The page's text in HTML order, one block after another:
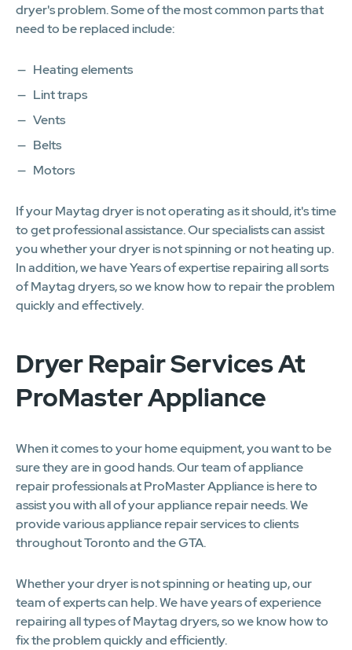
dryer's problem. Some of the most common parts that
need to be replaced include:
Heating elements
Lint traps
Vents
Belts
Motors
If your Maytag dryer is not operating as it should, it's time
to get professional assistance. Our specialists can assist
you whether your dryer is not spinning or not heating up.
In addition, we have Years of expertise repairing all sorts
of Maytag dryers, so we know how to repair the problem
quickly and effectively.
Dryer Repair Services At
ProMaster Appliance
When it comes to your home equipment, you want to be
sure they are in good hands. Our team of appliance
repair professionals at ProMaster Appliance is here to
assist you with all of your appliance repair needs. We
provide various appliance repair services to clients
throughout Toronto and the GTA.
Whether your dryer is not spinning or heating up, our
team of experts can help. We have years of experience
repairing all types of Maytag dryers, so we know how to
fix the problem quickly and efficiently.